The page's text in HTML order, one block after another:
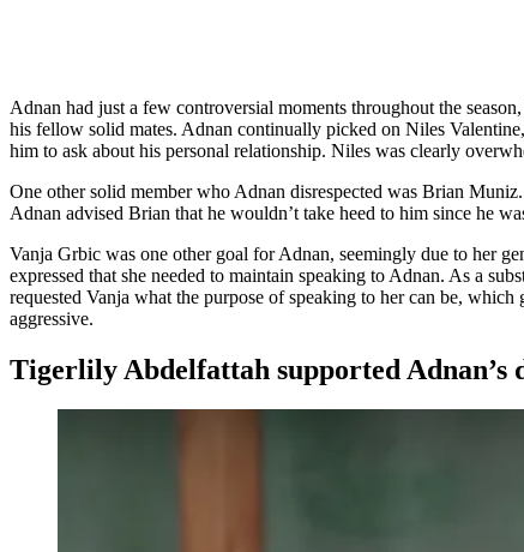
Adnan had just a few controversial moments throughout the
his fellow solid mates. Adnan continually picked on Niles
him to ask about his personal relationship. Niles was clearly
One other solid member who Adnan disrespected was Brian
Adnan advised Brian that he wouldn’t take heed to him since he
Vanja Grbic was one other goal for Adnan, seemingly due to her
expressed that she needed to maintain speaking to Adnan. As a
requested Vanja what the purpose of speaking to her can be,
aggressive.
Tigerlily Abdelfattah supported Adnan’s